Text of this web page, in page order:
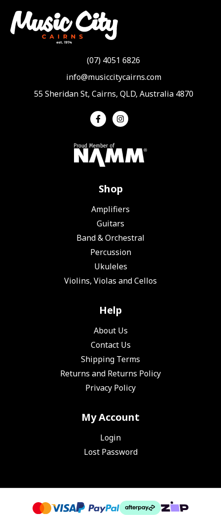
(07) 4051 6826
info@musiccitycairns.com
55 Sheridan St, Cairns, QLD, Australia 4870
Shop
Amplifiers
Guitars
Band & Orchestral
Percussion
Ukuleles
Violins, Violas and Cellos
Help
About Us
Contact Us
Shipping Terms
Returns and Returns Policy
Privacy Policy
My Account
Login
Lost Password